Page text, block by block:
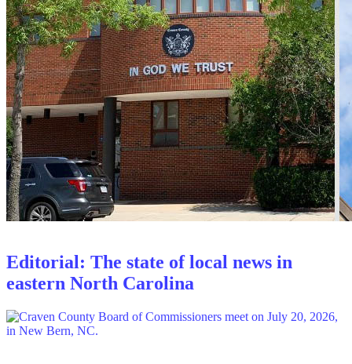
Editorial: The state of local news in
eastern North Carolina